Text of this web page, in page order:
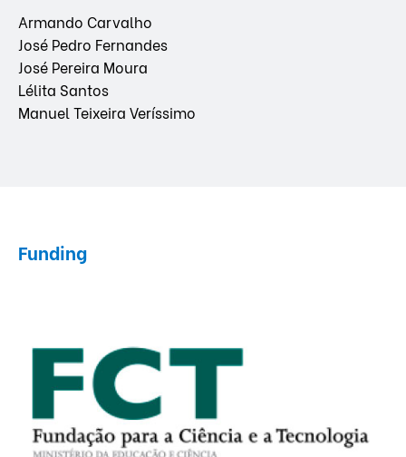
Armando Carvalho
José Pedro Fernandes
José Pereira Moura
Lélita Santos
Manuel Teixeira Veríssimo
Funding